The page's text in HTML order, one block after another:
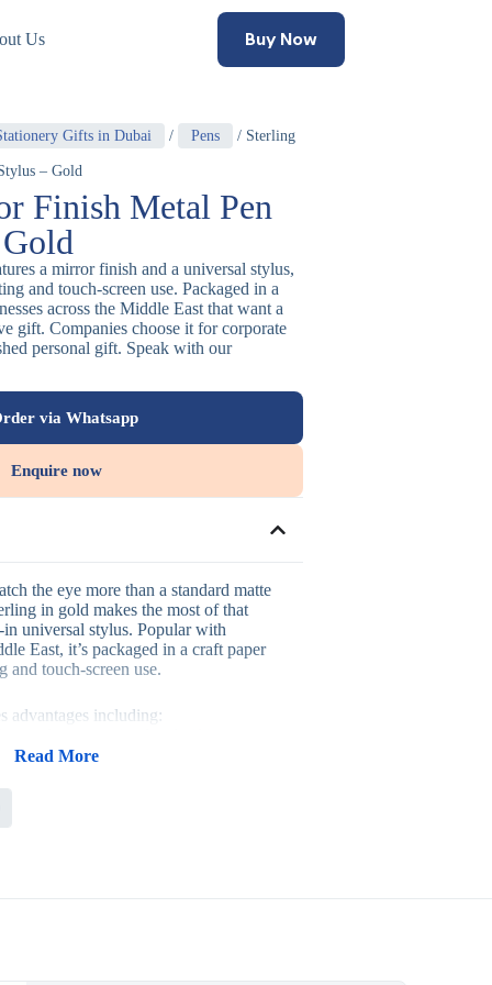
Us Buy Now
Gifts in Dubai / Pens / Sterling
– Gold
Finish Metal Pen
a mirror finish and a universal stylus,
and touch-screen use. Packaged in a
across the Middle East that want a
gift. Companies choose it for corporate
personal gift. Speak with our
via Whatsapp
Enquire now
the eye more than a standard matte
in gold makes the most of that
universal stylus. Popular with
East, it’s packaged in a craft paper
touch-screen use.
advantages including:
for genuine touchscreen function
gift and a personal accessory
keeps the brand in view
Read More